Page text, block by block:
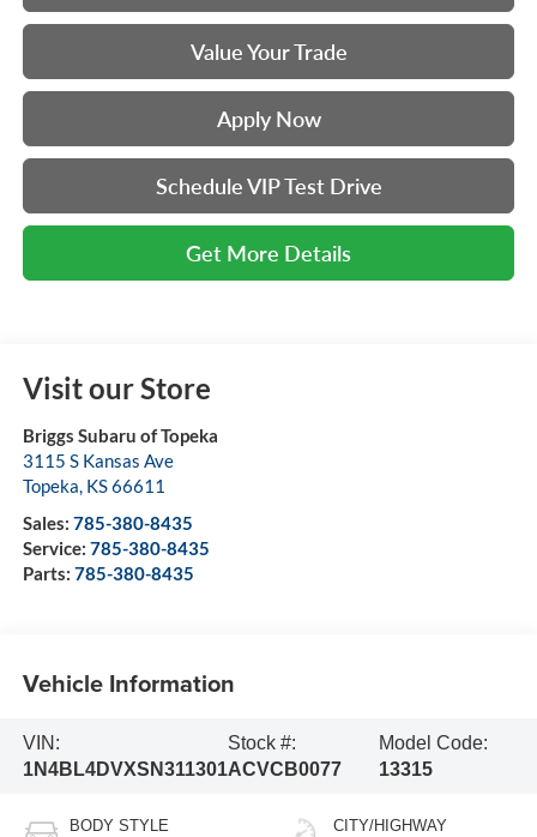
Value Your Trade
Apply Now
Schedule VIP Test Drive
Get More Details
Visit our Store
Briggs Subaru of Topeka
3115 S Kansas Ave
Topeka, KS66611
Sales: 785-380-8435
Service: 785-380-8435
Parts: 785-380-8435
Vehicle Information
VIN:
1N4BL4DVXSN311301
Stock #:
ACVCB0077
Model Code:
13315
BODY STYLE CITY/HIGHWAY